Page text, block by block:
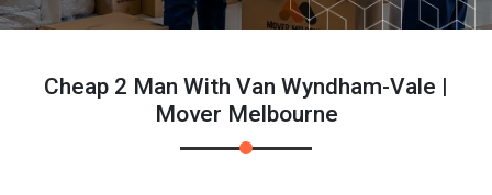
Cheap 2 Man With Van Wyndham-Vale |
Mover Melbourne